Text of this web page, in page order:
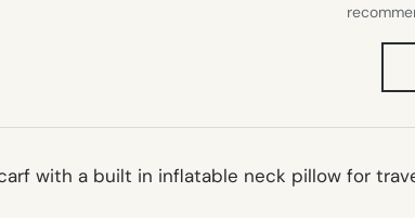
with a built in inflatable neck pillow for